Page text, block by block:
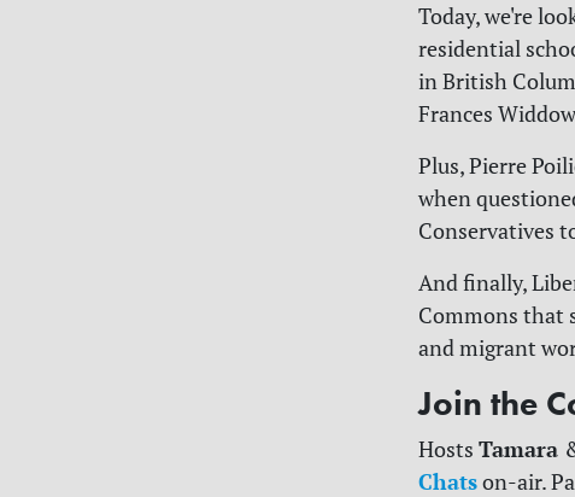
Today, we're
residential
in British
Frances
Plus, Pierre
when
Conservatives
And finally,
Commons that
and migrant
Join the
Hosts Tamara
Chatson-air.